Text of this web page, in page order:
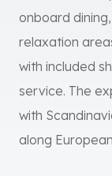
onboard
relaxation
with included
service. The
with
along